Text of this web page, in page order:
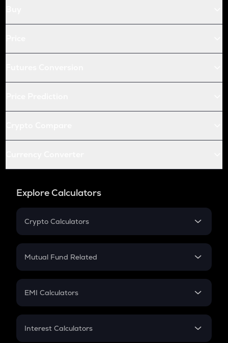
Explore Calculators
Crypto Calculators
Crypto SIP Calculator
Crypto Futures
Mutual Fund Related
Mutual Fund
EMI Calculators
EMI
Interest Calculators